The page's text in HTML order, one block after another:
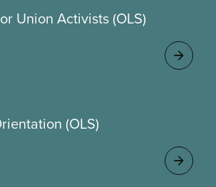
Union Activists (OLS)
(OLS)